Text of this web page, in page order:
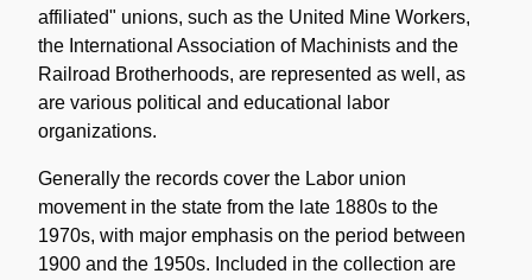
affiliated" unions, such as the United Mine Workers,
the International Association of Machinists and the
Railroad Brotherhoods, are represented as well, as
are various political and educational labor
organizations.
Generally the records cover the Labor union
movement in the state from the late 1880s to the
1970s, with major emphasis on the period between
1900 and the 1950s. Included in the collection are